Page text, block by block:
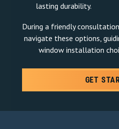
lasting durability.
During a friendly
navigate these options,
window installation
GET